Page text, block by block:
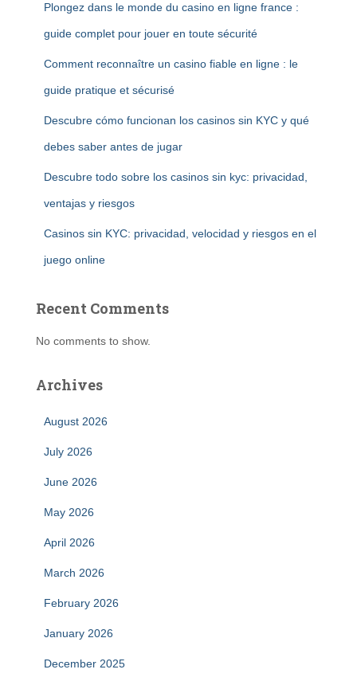
Plongez dans le monde du casino en ligne france :
guide complet pour jouer en toute sécurité
Comment reconnaître un casino fiable en ligne : le
guide pratique et sécurisé
Descubre cómo funcionan los casinos sin KYC y qué
debes saber antes de jugar
Descubre todo sobre los casinos sin kyc: privacidad,
ventajas y riesgos
Casinos sin KYC: privacidad, velocidad y riesgos en el
juego online
Recent Comments
No comments to show.
Archives
August 2026
July 2026
June 2026
May 2026
April 2026
March 2026
February 2026
January 2026
December 2025